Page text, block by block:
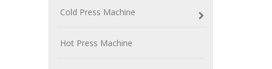
Cold Press Machine
Hot Press Machine